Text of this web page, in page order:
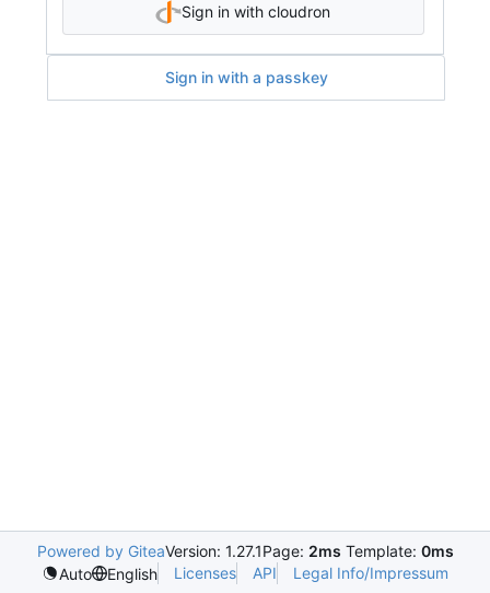
Sign in with cloudron
Sign in with a passkey
Powered by GiteaVersion: 1.27.1Page: 2ms Template: 0ms
Auto
English Licenses API Legal Info/Impressum